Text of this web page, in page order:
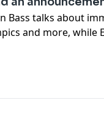
Bass talks about
and more, while